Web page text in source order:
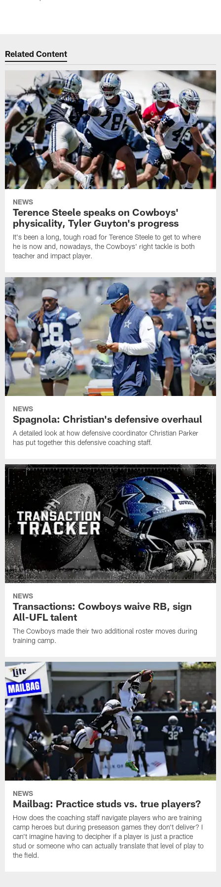
Related Content
NEWS
Terence Steele speaks on Cowboys'
physicality, Tyler Guyton's progress
It's been a long, tough road for Terence Steele to get to where
he is now and, nowadays, the Cowboys' right tackle is both
teacher and impact player.
NEWS
Spagnola: Christian's defensive overhaul
A detailed look at how defensive coordinator Christian Parker
has put together this defensive coaching staff.
NEWS
Transactions: Cowboys waive RB, sign
All-UFL talent
The Cowboys made their two additional roster moves during
training camp.
NEWS
Mailbag: Practice studs vs. true players?
How does the coaching staff navigate players who are training
camp heroes but during preseason games they don't deliver? I
can't imagine having to decipher if a player is just a practice
stud or someone who can actually translate that level of play to
the field.